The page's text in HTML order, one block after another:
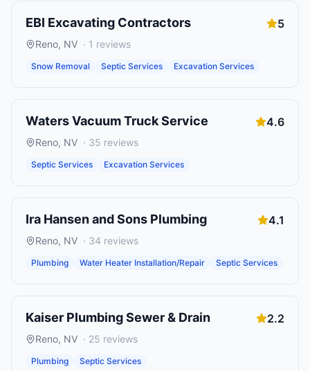
EBI Excavating Contractors 5
Reno, NV · 1 reviews
Snow Removal Septic Services Excavation Services
Waters Vacuum Truck Service 4.6
Reno, NV · 35 reviews
Septic Services Excavation Services
Ira Hansen and Sons Plumbing 4.1
Reno, NV · 34 reviews
Plumbing Water Heater Installation/Repair Septic Services
Kaiser Plumbing Sewer & Drain 2.2
Reno, NV · 25 reviews
Plumbing Septic Services